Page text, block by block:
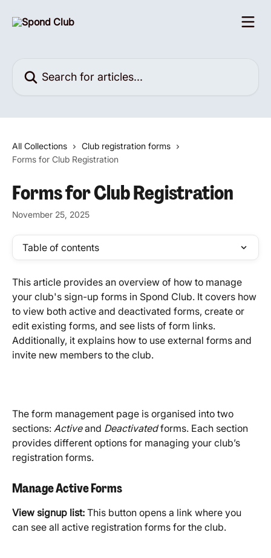
All Collections
Club registration forms
Forms for Club Registration
Forms for Club Registration
November 25, 2025
Table of contents
This article provides an overview of how to manage
your club's sign-up forms in Spond Club. It covers how
to view both active and deactivated forms, create or
edit existing forms, and see lists of form links.
Additionally, it explains how to use external forms and
invite new members to the club.
The form management page is organised into two
sections: Active and Deactivated forms. Each section
provides different options for managing your club’s
registration forms.
Manage Active Forms
View signup list: This button opens a link where you
can see all active registration forms for the club.